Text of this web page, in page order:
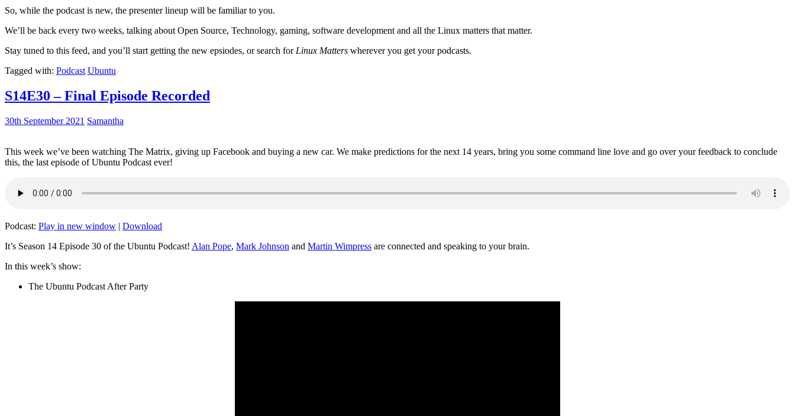
So, while the podcast is new, the presenter lineup will be familiar to you.
We’ll be back every two weeks, talking about Open Source, Technology, gaming, software development and all the Linux matters that matter.
Stay tuned to this feed, and you’ll start getting the new epsiodes, or search for Linux Matters wherever you get your podcasts.
Tagged with: Podcast Ubuntu
S14E30 – Final Episode Recorded
30th September 2021 Samantha
This week we’ve been watching The Matrix, giving up Facebook and buying a new car. We make predictions for the next 14 years, bring you some command line love and go over your feedback to conclude
this, the last episode of Ubuntu Podcast ever!
Podcast: Play in new window | Download
It’s Season 14 Episode 30 of the Ubuntu Podcast! Alan Pope, Mark Johnson and Martin Wimpress are connected and speaking to your brain.
In this week’s show:
The Ubuntu Podcast After Party